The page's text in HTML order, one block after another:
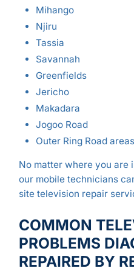
Mihango
Njiru
Tassia
Savannah
Greenfields
Jericho
Makadara
Jogoo Road
Outer Ring Road areas
No matter where you are
our mobile technicians
site television repair
COMMON
PROBLEMS
REPAIRED BY